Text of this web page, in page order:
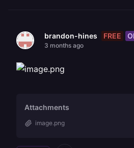
brandon-hines FREE
3 months ago
Attachments
image.png